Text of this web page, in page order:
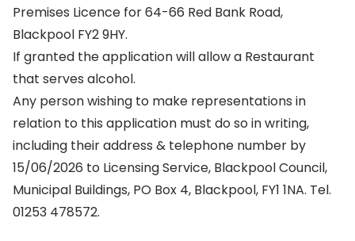
Premises Licence for 64-66 Red Bank Road,
Blackpool FY2 9HY.
If granted the application will allow a Restaurant
that serves alcohol.
Any person wishing to make representations in
relation to this application must do so in writing,
including their address & telephone number by
15/06/2026 to Licensing Service, Blackpool Council,
Municipal Buildings, PO Box 4, Blackpool, FY1 1NA. Tel.
01253 478572.